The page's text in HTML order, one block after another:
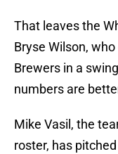
That leaves the
Bryse Wilson,
Brewers in a
numbers are
Mike Vasil, the
roster, has